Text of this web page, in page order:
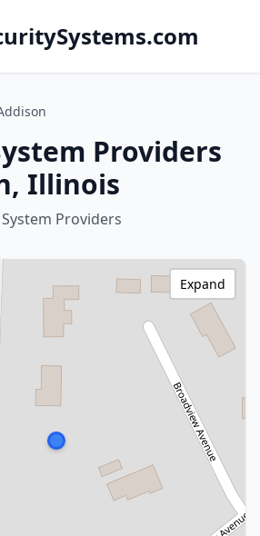
Providers
Illinois
Providers
Expand